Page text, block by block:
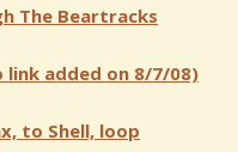
The Beartracks
link added on 8/7/08)
to Shell, loop